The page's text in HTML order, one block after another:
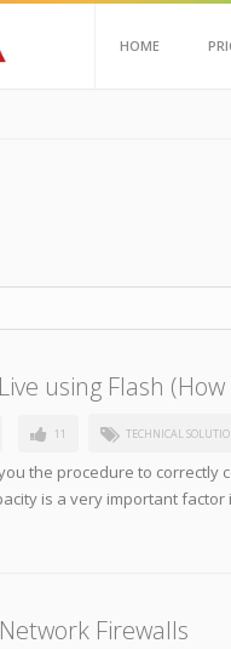
HOME
using Flash
11 TECHNICAL
the procedure to correctly
is a very important
Firewalls